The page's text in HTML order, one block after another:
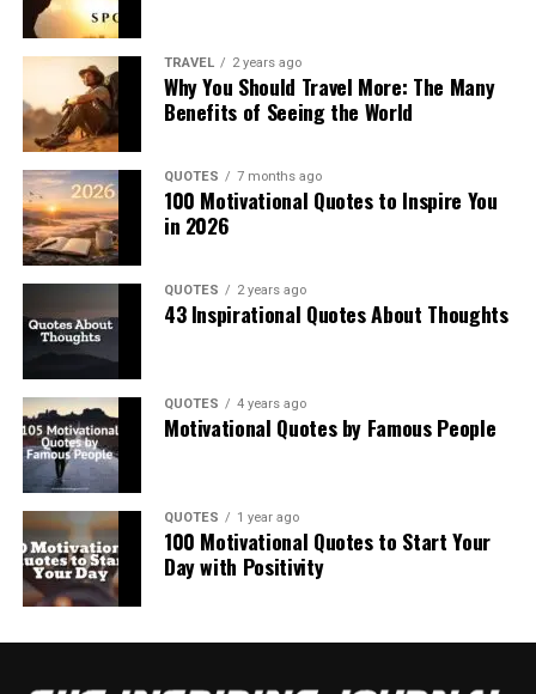
TRAVEL 2 years ago
Why You Should Travel More: The Many
Benefits of Seeing the World
QUOTES 7 months ago
100 Motivational Quotes to Inspire You
in 2026
QUOTES 2 years ago
43 Inspirational Quotes About Thoughts
QUOTES 4 years ago
Motivational Quotes by Famous People
QUOTES 1 year ago
100 Motivational Quotes to Start Your
Day with Positivity